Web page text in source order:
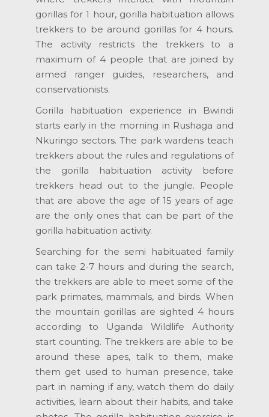
gorillas for 1 hour, gorilla habituation allows
trekkers to be around gorillas for 4 hours.
The activity restricts the trekkers to a
maximum of 4 people that are joined by
armed ranger guides, researchers, and
conservationists.
Gorilla habituation experience in Bwindi
starts early in the morning in Rushaga and
Nkuringo sectors. The park wardens teach
trekkers about the rules and regulations of
the gorilla habituation activity before
trekkers head out to the jungle. People
that are above the age of 15 years of age
are the only ones that can be part of the
gorilla habituation activity.
Searching for the semi habituated family
can take 2-7 hours and during the search,
the trekkers are able to meet some of the
park primates, mammals, and birds. When
the mountain gorillas are sighted 4 hours
according to Uganda Wildlife Authority
start counting. The trekkers are able to be
around these apes, talk to them, make
them get used to human presence, take
part in naming if any, watch them do daily
activities, learn about their habits, and take